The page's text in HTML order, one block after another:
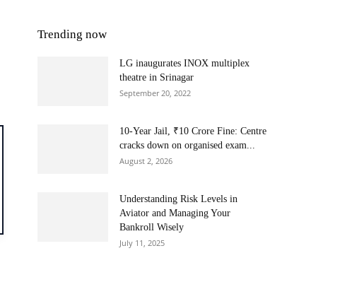
Trending now
LG inaugurates INOX multiplex
theatre in Srinagar
September 20, 2022
10-Year Jail, ₹10 Crore Fine: Centre
cracks down on organised exam...
August 2, 2026
Understanding Risk Levels in
Aviator and Managing Your
Bankroll Wisely
July 11, 2025